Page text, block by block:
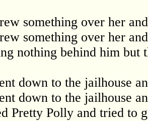
something over her
something over her
nothing behind him but
down to the jailhouse
down to the jailhouse
Pretty Polly and tried to